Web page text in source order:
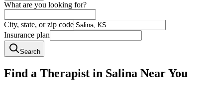
What are you looking for?
City, state, or zip code
Insurance plan
Search
Find a Therapist in Salina Near You